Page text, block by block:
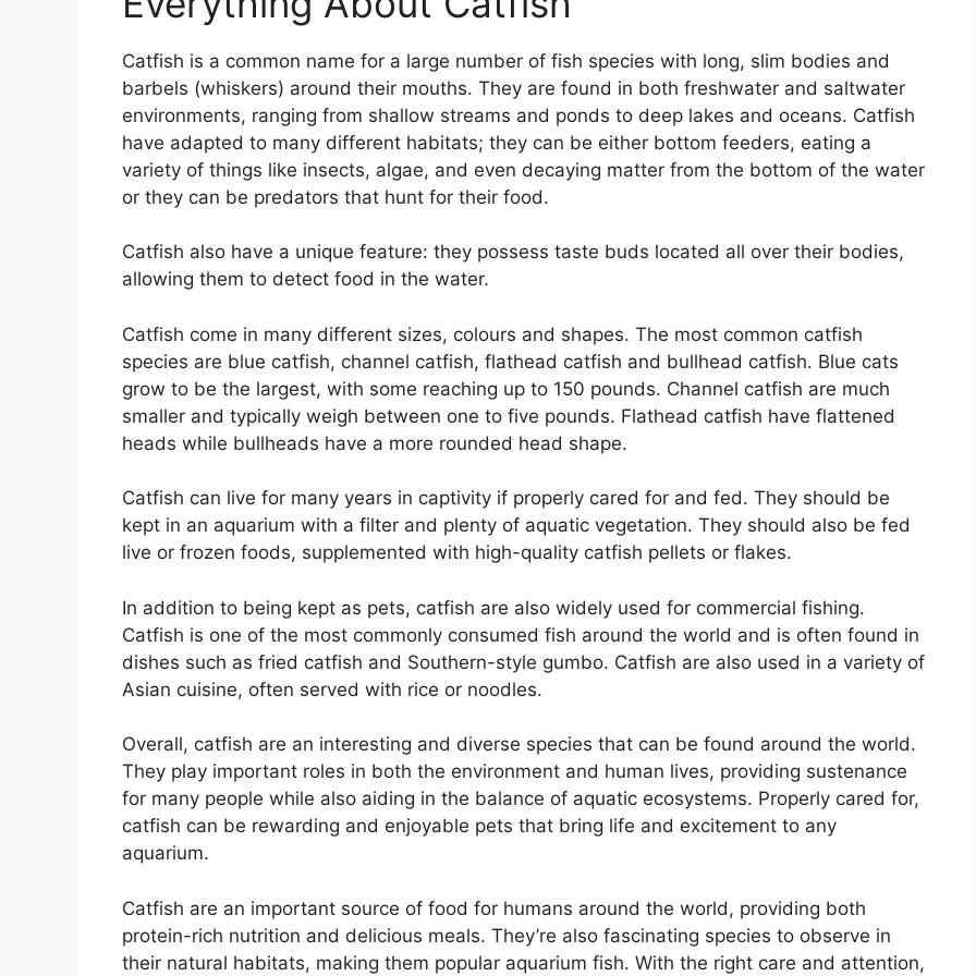
Catfish is a common name for a large number of fish species with long, slim bodies and
barbels (whiskers) around their mouths. They are found in both freshwater and saltwater
environments, ranging from shallow streams and ponds to deep lakes and oceans. Catfish
have adapted to many different habitats; they can be either bottom feeders, eating a
variety of things like insects, algae, and even decaying matter from the bottom of the water
or they can be predators that hunt for their food.
Catfish also have a unique feature: they possess taste buds located all over their bodies,
allowing them to detect food in the water.
Catfish come in many different sizes, colours and shapes. The most common catfish
species are blue catfish, channel catfish, flathead catfish and bullhead catfish. Blue cats
grow to be the largest, with some reaching up to 150 pounds. Channel catfish are much
smaller and typically weigh between one to five pounds. Flathead catfish have flattened
heads while bullheads have a more rounded head shape.
Catfish can live for many years in captivity if properly cared for and fed. They should be
kept in an aquarium with a filter and plenty of aquatic vegetation. They should also be fed
live or frozen foods, supplemented with high-quality catfish pellets or flakes.
In addition to being kept as pets, catfish are also widely used for commercial fishing.
Catfish is one of the most commonly consumed fish around the world and is often found in
dishes such as fried catfish and Southern-style gumbo. Catfish are also used in a variety of
Asian cuisine, often served with rice or noodles.
Overall, catfish are an interesting and diverse species that can be found around the world.
They play important roles in both the environment and human lives, providing sustenance
for many people while also aiding in the balance of aquatic ecosystems. Properly cared for,
catfish can be rewarding and enjoyable pets that bring life and excitement to any
aquarium.
Catfish are an important source of food for humans around the world, providing both
protein-rich nutrition and delicious meals. They’re also fascinating species to observe in
their natural habitats, making them popular aquarium fish. With the right care and attention,